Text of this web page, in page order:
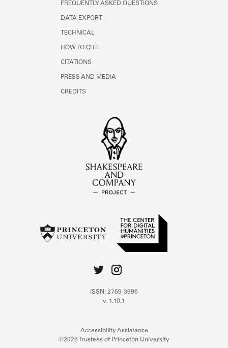
FREQUENTLY ASKED QUESTIONS
DATA EXPORT
TECHNICAL
HOW TO CITE
CITATIONS
PRESS AND MEDIA
CREDITS
ISSN: 2769-3996
v. 1.10.1
Accessibility Assistance
©2026 Trustees of Princeton University